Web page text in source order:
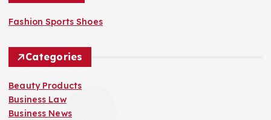
Fashion Sports Shoes
Categories
Beauty Products
Business Law
Business News